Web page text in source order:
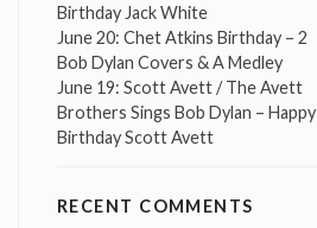
Birthday Jack White
June 20: Chet Atkins Birthday – 2
Bob Dylan Covers & A Medley
June 19: Scott Avett / The Avett
Brothers Sings Bob Dylan – Happy
Birthday Scott Avett
RECENT COMMENTS